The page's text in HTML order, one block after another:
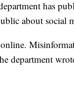
has
about social
department